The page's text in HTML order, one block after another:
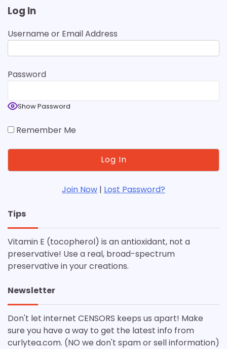
Log In
Username or Email Address
Password
Show Password
Remember Me
Join Now | Lost Password?
Tips
Vitamin E (tocopherol) is an antioxidant, not a
preservative! Use a real, broad-spectrum
preservative in your creations.
Newsletter
Don't let internet CENSORS keeps us apart! Make
sure you have a way to get the latest info from
curlytea.com. (NO we don't spam or sell information)